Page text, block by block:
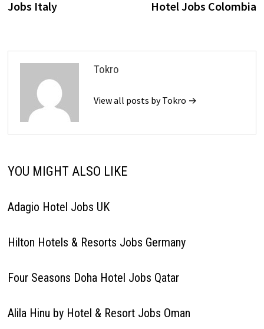
Jobs Italy
Hotel Jobs Colombia
Tokro
View all posts by Tokro →
YOU MIGHT ALSO LIKE
Adagio Hotel Jobs UK
Hilton Hotels & Resorts Jobs Germany
Four Seasons Doha Hotel Jobs Qatar
Alila Hinu by Hotel & Resort Jobs Oman